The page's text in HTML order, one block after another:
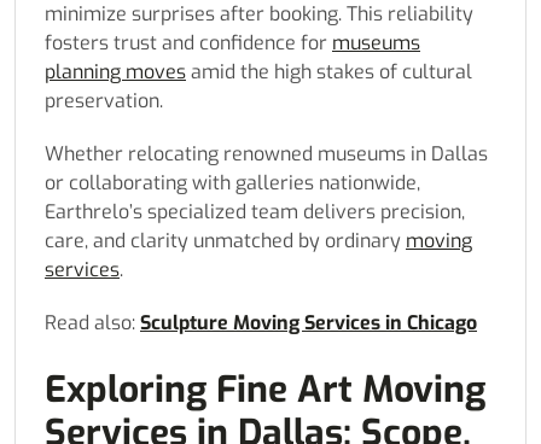
minimize surprises after booking. This reliability
fosters trust and confidence for museums
planning movesamid the high stakes of cultural
preservation.
Whether relocating renowned museums in Dallas
or collaborating with galleries nationwide,
Earthrelo’s specialized team delivers precision,
care, and clarity unmatched by ordinary moving
services.
Read also:Sculpture Moving Services in Chicago
Exploring Fine Art Moving
Services in Dallas: Scope,